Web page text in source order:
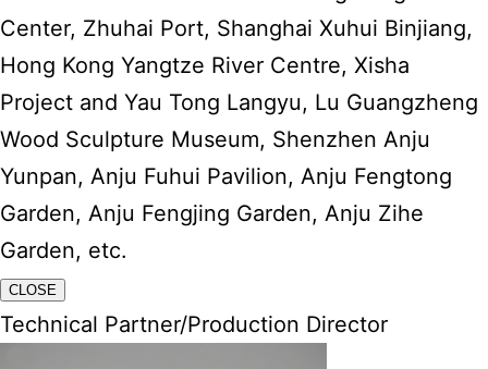
Center, Zhuhai Port, Shanghai Xuhui Binjiang,
Hong Kong Yangtze River Centre, Xisha
Project and Yau Tong Langyu, Lu Guangzheng
Wood Sculpture Museum, Shenzhen Anju
Yunpan, Anju Fuhui Pavilion, Anju Fengtong
Garden, Anju Fengjing Garden, Anju Zihe
Garden, etc.
CLOSE
Technical Partner/Production Director